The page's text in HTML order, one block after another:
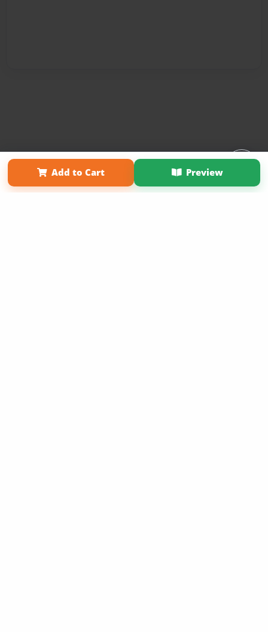
Add to Cart Preview
Affiliate Program About Us
Term of Use
Why Bookemon